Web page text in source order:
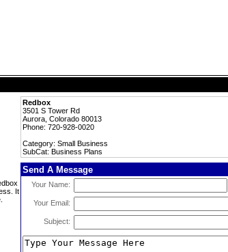
Redbox
3501 S Tower Rd
Aurora, Colorado 80013
Phone: 720-928-0020
Category: Small Business
SubCat: Business Plans
It
Send A Message
Your Name:
Your Email:
Subject: